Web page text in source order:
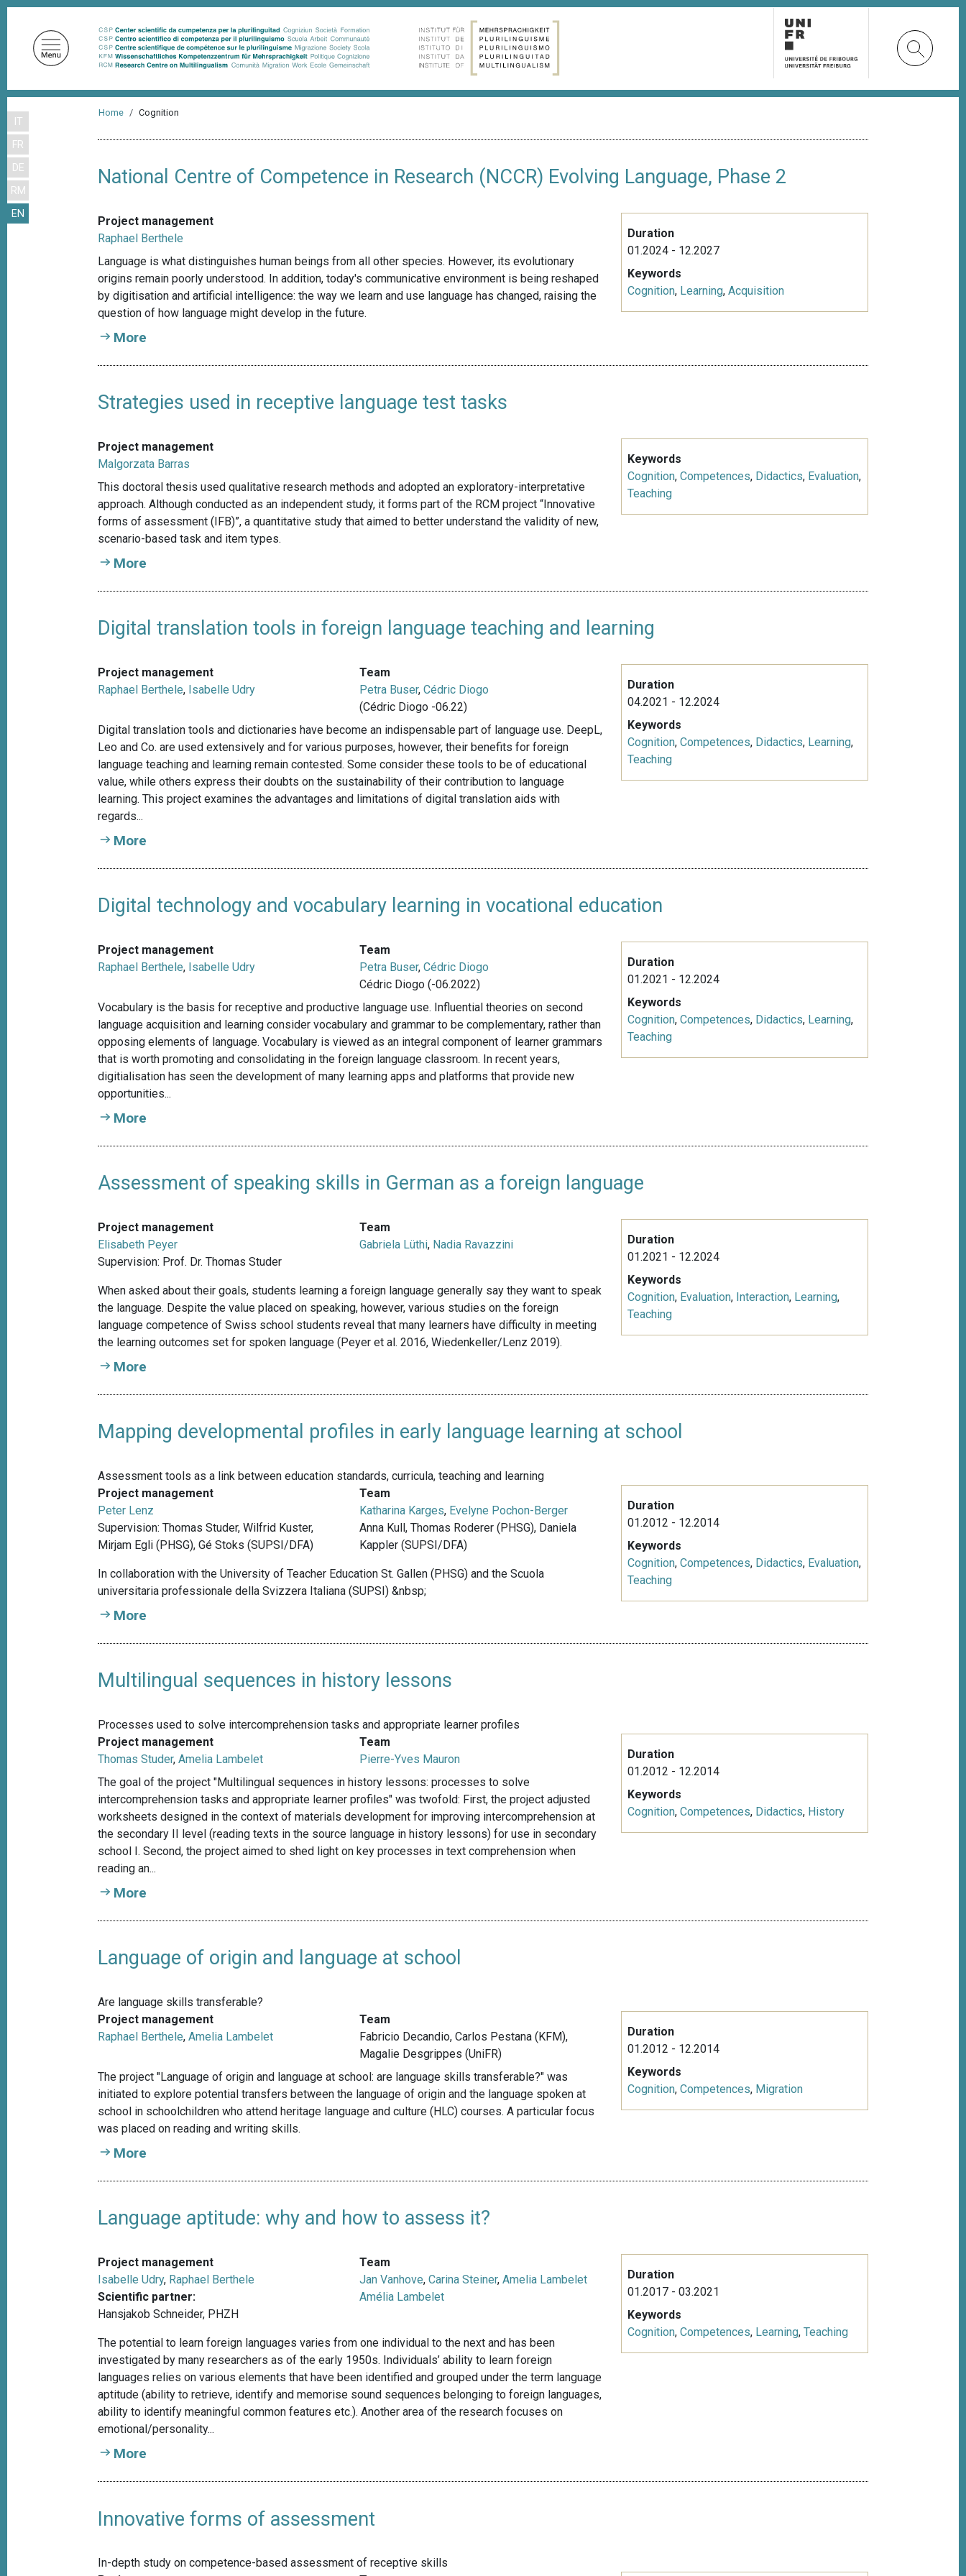
m
IT
FR
DE
RM
EN
m
Home Cognition
National Centre of Competence in Research (NCCR) Evolving Language, Phase 2
Project management
Raphael Berthele
Language is what distinguishes human beings from all other species. However, its evolutionary
origins remain poorly understood. In addition, today's communicative environment is being reshaped
by digitisation and artificial intelligence: the way we learn and use language has changed, raising the
question of how language might develop in the future.
More
Duration
01.2024 - 12.2027
Keywords
Cognition, Learning, Acquisition
Strategies used in receptive language test tasks
Project management
Malgorzata Barras
This doctoral thesis used qualitative research methods and adopted an exploratory-interpretative
approach. Although conducted as an independent study, it forms part of the RCM project “Innovative
forms of assessment (IFB)”, a quantitative study that aimed to better understand the validity of new,
scenario-based task and item types.
More
Keywords
Cognition, Competences, Didactics, Evaluation,
Teaching
Digital translation tools in foreign language teaching and learning
Project management
Raphael Berthele, Isabelle Udry
Team
Petra Buser,Cédric Diogo
(Cédric Diogo -06.22)
Digital translation tools and dictionaries have become an indispensable part of language use. DeepL,
Leo and Co. are used extensively and for various purposes, however, their benefits for foreign
language teaching and learning remain contested. Some consider these tools to be of educational
value, while others express their doubts on the sustainability of their contribution to language
learning. This project examines the advantages and limitations of digital translation aids with
regards...
More
Duration
04.2021 - 12.2024
Keywords
Cognition, Competences, Didactics, Learning,
Teaching
Digital technology and vocabulary learning in vocational education
Project management
Raphael Berthele, Isabelle Udry
Team
Petra Buser,Cédric Diogo
Cédric Diogo (-06.2022)
Vocabulary is the basis for receptive and productive language use. Influential theories on second
language acquisition and learning consider vocabulary and grammar to be complementary, rather than
opposing elements of language. Vocabulary is viewed as an integral component of learner grammars
that is worth promoting and consolidating in the foreign language classroom. In recent years,
digitialisation has seen the development of many learning apps and platforms that provide new
opportunities...
More
Duration
01.2021 - 12.2024
Keywords
Cognition, Competences, Didactics, Learning,
Teaching
Assessment of speaking skills in German as a foreign language
Project management
Elisabeth Peyer
Supervision: Prof. Dr. Thomas Studer
Team
Gabriela Lüthi, Nadia Ravazzini
When asked about their goals, students learning a foreign language generally say they want to speak
the language. Despite the value placed on speaking, however, various studies on the foreign
language competence of Swiss school students reveal that many learners have difficulty in meeting
the learning outcomes set for spoken language (Peyer et al. 2016, Wiedenkeller/Lenz 2019).
More
Duration
01.2021 - 12.2024
Keywords
Cognition, Evaluation, Interaction, Learning,
Teaching
Mapping developmental profiles in early language learning at school
Assessment tools as a link between education standards, curricula, teaching and learning
Project management
Peter Lenz
Supervision: Thomas Studer, Wilfrid Kuster,
Mirjam Egli (PHSG), Gé Stoks (SUPSI/DFA)
Team
Katharina Karges, Evelyne Pochon-Berger
Anna Kull, Thomas Roderer (PHSG), Daniela
Kappler (SUPSI/DFA)
In collaboration with the University of Teacher Education St. Gallen (PHSG) and the Scuola
universitaria professionale della Svizzera Italiana (SUPSI) &nbsp;
More
Duration
01.2012 - 12.2014
Keywords
Cognition, Competences, Didactics, Evaluation,
Teaching
Multilingual sequences in history lessons
Processes used to solve intercomprehension tasks and appropriate learner profiles
Project management
Thomas Studer,Amelia Lambelet
Team
Pierre-Yves Mauron
The goal of the project "Multilingual sequences in history lessons: processes to solve
intercomprehension tasks and appropriate learner profiles" was twofold: First, the project adjusted
worksheets designed in the context of materials development for improving intercomprehension at
the secondary II level (reading texts in the source language in history lessons) for use in secondary
school I. Second, the project aimed to shed light on key processes in text comprehension when
reading an...
More
Duration
01.2012 - 12.2014
Keywords
Cognition, Competences, Didactics, History
Language of origin and language at school
Are language skills transferable?
Project management
Raphael Berthele,Amelia Lambelet
Team
Fabricio Decandio, Carlos Pestana (KFM),
Magalie Desgrippes (UniFR)
The project "Language of origin and language at school: are language skills transferable?" was
initiated to explore potential transfers between the language of origin and the language spoken at
school in schoolchildren who attend heritage language and culture (HLC) courses. A particular focus
was placed on reading and writing skills.
More
Duration
01.2012 - 12.2014
Keywords
Cognition, Competences, Migration
Language aptitude: why and how to assess it?
Project management
Isabelle Udry, Raphael Berthele
Scientific partner:
Hansjakob Schneider, PHZH
Team
Jan Vanhove,Carina Steiner,Amelia Lambelet
Amélia Lambelet
The potential to learn foreign languages varies from one individual to the next and has been
investigated by many researchers as of the early 1950s. Individuals’ ability to learn foreign
languages relies on various elements that have been identified and grouped under the term language
aptitude (ability to retrieve, identify and memorise sound sequences belonging to foreign languages,
ability to identify meaningful common features etc.). Another area of the research focuses on
emotional/personality...
More
Duration
01.2017 - 03.2021
Keywords
Cognition, Competences, Learning, Teaching
Innovative forms of assessment
In-depth study on competence-based assessment of receptive skills